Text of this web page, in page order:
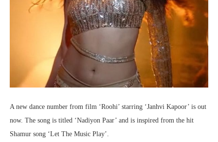
A new dance number from film ‘Roohi’ starring ‘Janhvi Kapoor’ is out
now. The song is titled ‘Nadiyon Paar’ and is inspired from the hit
Shamur song ‘Let The Music Play’.